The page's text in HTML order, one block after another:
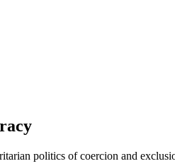
politics of coercion and